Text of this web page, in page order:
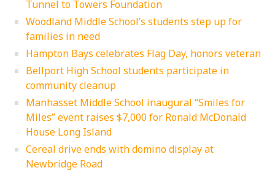
Tunnel to Towers Foundation
Woodland Middle School’s students step up for
families in need
Hampton Bays celebrates Flag Day, honors veteran
Bellport High School students participate in
community cleanup
Manhasset Middle School inaugural “Smiles for
Miles” event raises $7,000 for Ronald McDonald
House Long Island
Cereal drive ends with domino display at
Newbridge Road